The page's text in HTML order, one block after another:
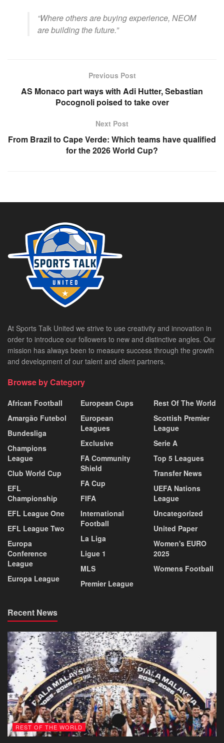
“Where others are buying experience, NEOM
are building the future.”
Previous Post
AS Monaco part ways with Adi Hutter, Sebastian
Pocognoli poised to take over
Next Post
From Brazil to Cape Verde: Which teams have qualified
for the 2026 World Cup?
At Sports Talk United we strive to use creativity and innovation in
order to introduce our followers to new and distinctive angles. Our
mission has always been to measure success through the growth
and development of our talent and client partners.
Browse by Category
African Football
Amargão Futebol
Bundesliga
Champions
League
Club World Cup
EFL
Championship
EFL League One
EFL League Two
Europa
Conference
League
Europa League
European Cups
European
Leagues
Exclusive
FA Community
Shield
FA Cup
FIFA
International
Football
La Liga
Ligue 1
MLS
Premier League
Rest Of The World
Scottish Premier
League
Serie A
Top 5 Leagues
Transfer News
UEFA Nations
League
Uncategorized
United Paper
Women's EURO
2025
Womens Football
Recent News
REST OF THE WORLD